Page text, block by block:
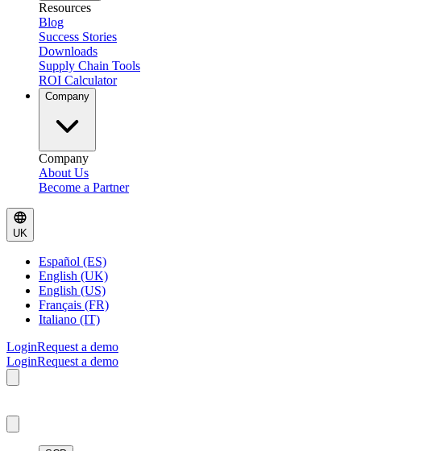
Resources
Blog
Success Stories
Downloads
Supply Chain Tools
ROI Calculator
Company
Company
About Us
Become a Partner
UK
Español (ES)
English (UK)
English (US)
Français (FR)
Italiano (IT)
LoginRequest a demo
LoginRequest a demo